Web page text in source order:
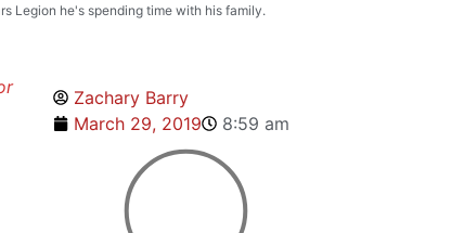
Legion he's spending time with his family.
Zachary Barry
March 29, 2019
8:59 am